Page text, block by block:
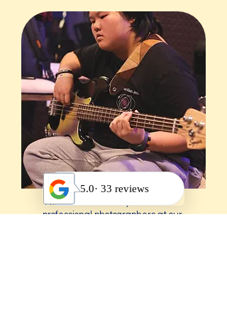
11. Free Picture Day with
professional photographers at our